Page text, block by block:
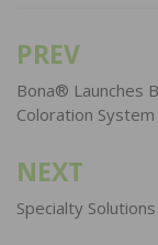
Post
navigation
PREV
Bona® Launches
Coloration System
NEXT
Specialty